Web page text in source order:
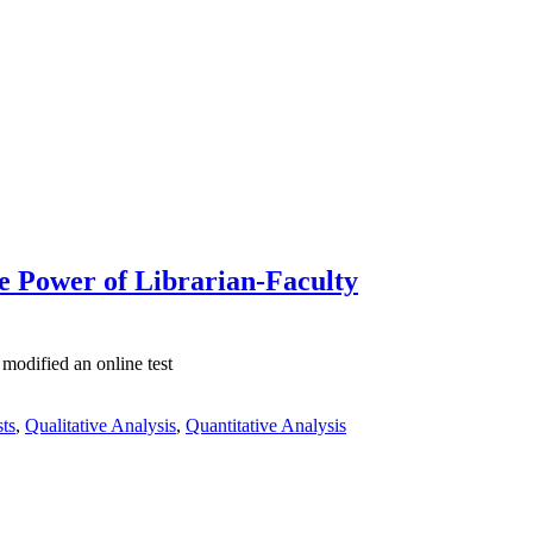
Power of Librarian-Faculty
an online test
, Qualitative Analysis, Quantitative Analysis